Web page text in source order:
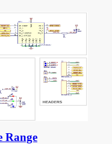
Range